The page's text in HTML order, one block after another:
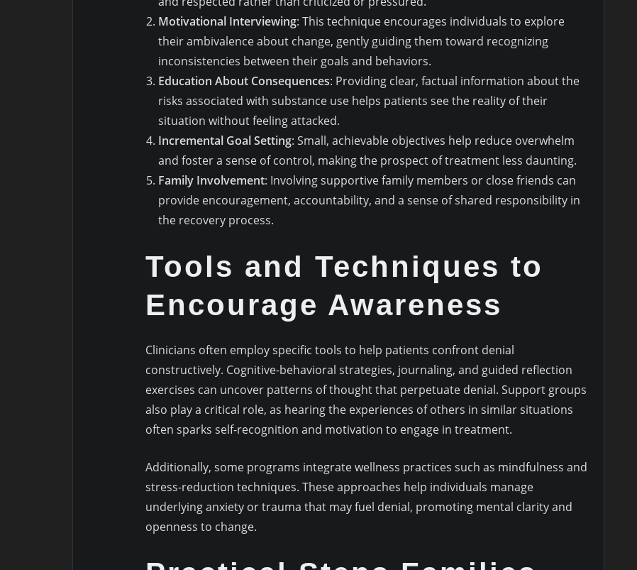
Motivational Interviewing: This technique encourages individuals to explore
their ambivalence about change, gently guiding them toward recognizing
inconsistencies between their goals and behaviors.
Education About Consequences: Providing clear, factual information about the
risks associated with substance use helps patients see the reality of their
situation without feeling attacked.
Incremental Goal Setting: Small, achievable objectives help reduce overwhelm
and foster a sense of control, making the prospect of treatment less daunting.
Family Involvement: Involving supportive family members or close friends can
provide encouragement, accountability, and a sense of shared responsibility in
the recovery process.
Tools and Techniques to
Encourage Awareness
Clinicians often employ specific tools to help patients confront denial
constructively. Cognitive-behavioral strategies, journaling, and guided reflection
exercises can uncover patterns of thought that perpetuate denial. Support groups
also play a critical role, as hearing the experiences of others in similar situations
often sparks self-recognition and motivation to engage in treatment.
Additionally, some programs integrate wellness practices such as mindfulness and
stress-reduction techniques. These approaches help individuals manage
underlying anxiety or trauma that may fuel denial, promoting mental clarity and
openness to change.